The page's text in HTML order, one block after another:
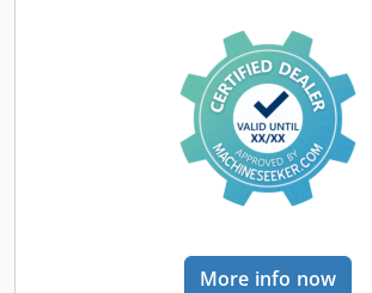
More info now